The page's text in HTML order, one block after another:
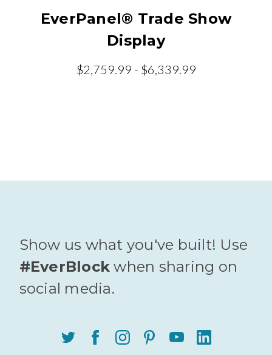
EverPanel® Trade Show
Display
$2,759.99 - $6,339.99
Show us what you've built! Use
#EverBlock when sharing on
social media.